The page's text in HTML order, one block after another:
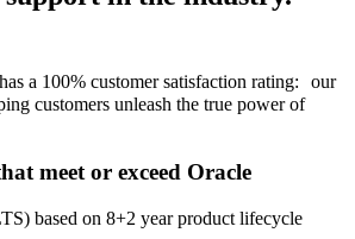
a 100% customer satisfaction rating: our
customers unleash the true power of
meet or exceed Oracle
based on 8+2 year product lifecycle